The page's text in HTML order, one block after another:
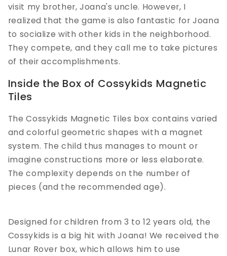
visit my brother, Joana's uncle. However, I
realized that the game is also fantastic for Joana
to socialize with other kids in the neighborhood.
They compete, and they call me to take pictures
of their accomplishments.
Inside the Box of Cossykids Magnetic
Tiles
The Cossykids Magnetic Tiles box contains varied
and colorful geometric shapes with a magnet
system. The child thus manages to mount or
imagine constructions more or less elaborate.
The complexity depends on the number of
pieces (and the recommended age).
Designed for children from 3 to 12 years old, the
Cossykids is a big hit with Joana! We received the
Lunar Rover box, which allows him to use